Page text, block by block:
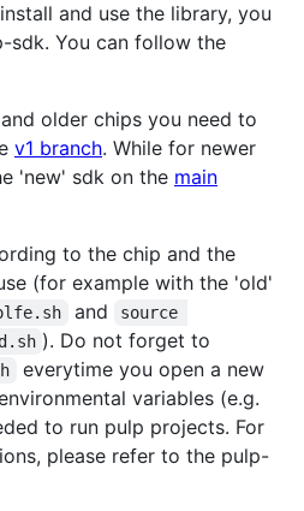
and use the library, you
sdk. You can follow the
older chips you need to
v1 branch. While for newer
'new' sdk on the main
to the chip and the
(for example with the 'old'
and
source
). Do not forget to
everytime you open a new
variables (e.g.
to run pulp projects. For
please refer to the pulp-